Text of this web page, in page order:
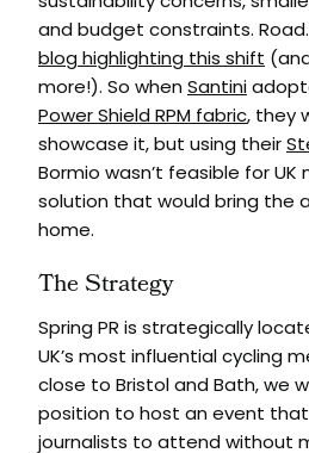
and budget constraints.
blog highlighting this shift
more!). So when Santini
Power Shield RPM fabric, they
showcase it, but using their
Bormio wasn’t feasible for
solution that would bring the
home.
The Strategy
Spring PR is strategically
UK’s most influential cycling
close to Bristol and Bath, we
position to host an event
journalists to attend without